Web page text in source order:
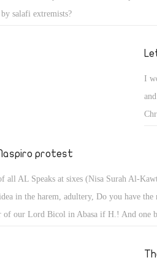
salafi extremists?
I
protest
all AL Speaks at sixes (Nisa Surah Al-
in the harem, adultery, Do you have the
of our Lord Bicol in Abasa if H.! And one
received the blind and Maederik perhaps